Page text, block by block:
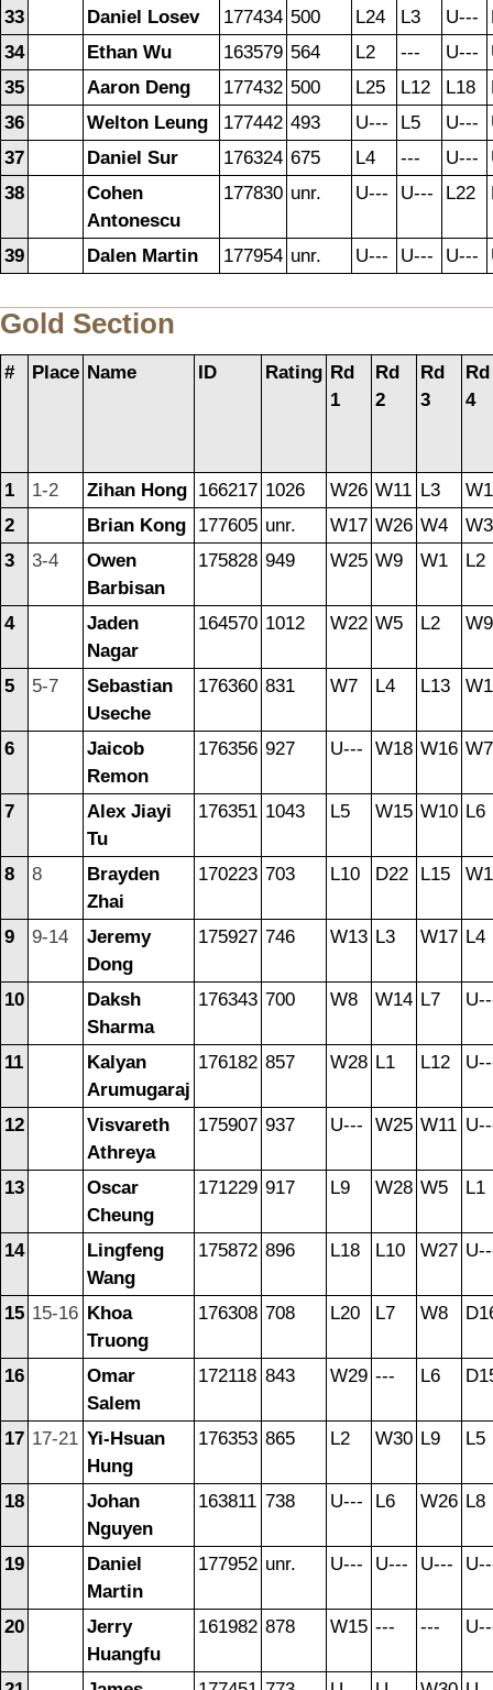
33
Daniel Losev 177434 500 L24 L3 U---
34
Ethan Wu 163579 564 L2 --- U---
35
Aaron Deng 177432 500 L25 L12 L18
36
Welton Leung 177442 493 U--- L5 U---
37
Daniel Sur 176324 675 L4 --- U---
38
Cohen
Antonescu
177830 unr. U--- U--- L22
39 Dalen Martin 177954 unr. U--- U--- U---
Gold Section
# Place Name ID Rating Rd
1
Rd
2
Rd
3
Rd
4
1 1-2 Zihan Hong 166217 1026 W26 W11 L3
2
Brian Kong 177605 unr. W17 W26 W4
W3
3
3-4
Owen
Barbisan
175828 949 W25 W9 W1 L2
4
Jaden
Nagar
164570 1012 W22 W5 L2 W9
5 5-7
Sebastian
Useche
176360 831 W7 L4 L13
6
Jaicob
Remon
176356 927 U--- W18 W16 W7
7
Alex Jiayi
Tu
176351 1043 L5 W15 W10 L6
8 8
Brayden
Zhai
170223 703 L10 D22 L15
9 9-14
Jeremy
Dong
175927 746 W13 L3 W17 L4
10
Daksh
Sharma
176343 700 W8 W14 L7
11
Kalyan
Arumugaraj
176182 857 W28 L1 L12
12
Visvareth
Athreya
175907 937 U--- W25 W11
13
Oscar
Cheung
171229 917 L9 W28 W5 L1
14
Lingfeng
Wang
175872 896 L18 L10 W27
15 15-16 Khoa
Truong
176308 708 L20 L7 W8
16
Omar
Salem
172118 843 W29 --- L6
17 17-21 Yi-Hsuan
Hung
176353 865 L2 W30 L9 L5
18
Johan
Nguyen
163811 738 U--- L6 W26 L8
19
Daniel
Martin
177952 unr. U--- U--- U---
20
Jerry
Huangfu
161982 878 W15 --- ---